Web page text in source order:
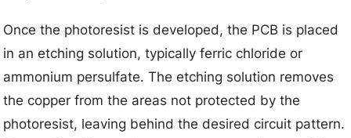
Once the photoresist is developed, the PCB is placed
in an etching solution, typically ferric chloride or
ammonium persulfate. The etching solution removes
the copper from the areas not protected by the
photoresist, leaving behind the desired circuit pattern.